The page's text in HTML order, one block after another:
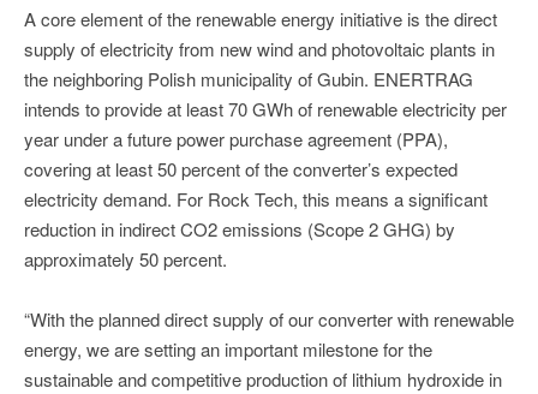
A core element of the renewable energy initiative is the direct
supply of electricity from new wind and photovoltaic plants in
the neighboring Polish municipality of Gubin. ENERTRAG
intends to provide at least 70 GWh of renewable electricity per
year under a future power purchase agreement (PPA),
covering at least 50 percent of the converter’s expected
electricity demand. For Rock Tech, this means a significant
reduction in indirect CO2 emissions (Scope 2 GHG) by
approximately 50 percent.
“With the planned direct supply of our converter with renewable
energy, we are setting an important milestone for the
sustainable and competitive production of lithium hydroxide in